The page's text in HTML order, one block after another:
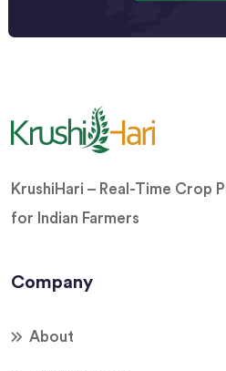
KrushiHari – Real-Time Crop
for Indian Farmers
Company
About